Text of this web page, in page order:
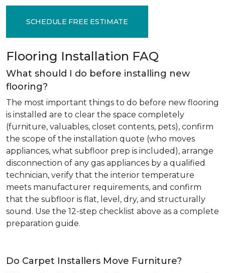
SCHEDULE FREE ESTIMATE
Flooring Installation FAQ
What should I do before installing new
flooring?
The most important things to do before new flooring
is installed are to clear the space completely
(furniture, valuables, closet contents, pets), confirm
the scope of the installation quote (who moves
appliances, what subfloor prep is included), arrange
disconnection of any gas appliances by a qualified
technician, verify that the interior temperature
meets manufacturer requirements, and confirm
that the subfloor is flat, level, dry, and structurally
sound. Use the 12-step checklist above as a complete
preparation guide.
Do Carpet Installers Move Furniture?